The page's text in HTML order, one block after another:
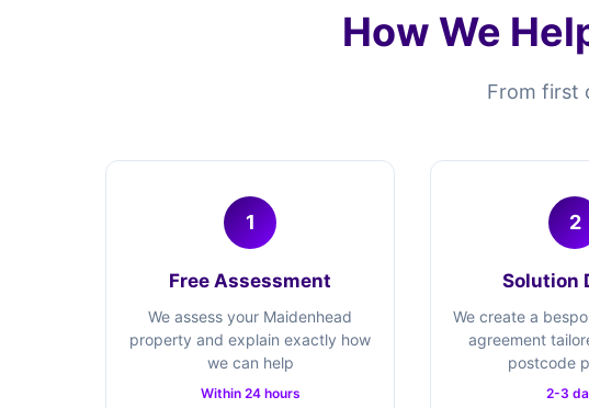
How We
From first
1
Free Assessment
We assess your Maidenhead
property and explain exactly how
we can help
Within 24 hours
2
Solution
We create a
agreement
postcode
2-3